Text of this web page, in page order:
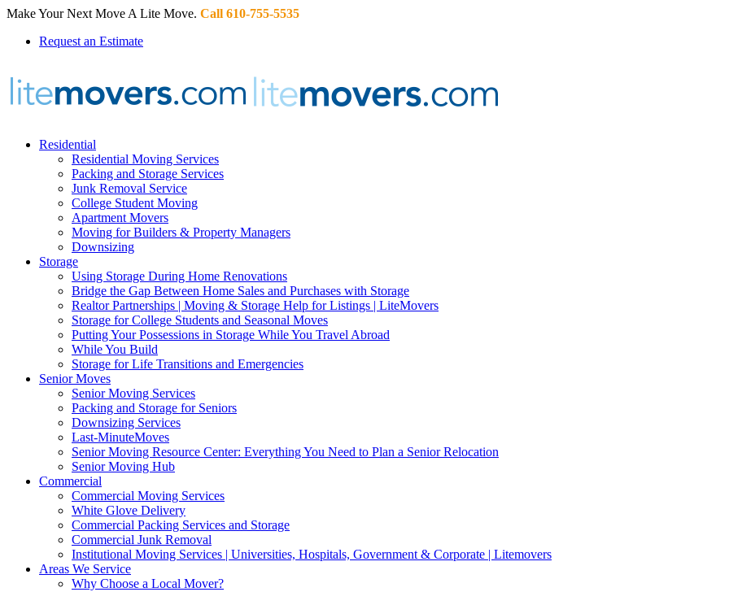
Make Your Next Move A Lite Move. Call 610-755-5535
Request an Estimate
Residential
Residential Moving Services
Packing and Storage Services
Junk Removal Service
College Student Moving
Apartment Movers
Moving for Builders & Property Managers
Downsizing
Storage
Using Storage During Home Renovations
Bridge the Gap Between Home Sales and Purchases with Storage
Realtor Partnerships | Moving & Storage Help for Listings | LiteMovers
Storage for College Students and Seasonal Moves
Putting Your Possessions in Storage While You Travel Abroad
While You Build
Storage for Life Transitions and Emergencies
Senior Moves
Senior Moving Services
Packing and Storage for Seniors
Downsizing Services
Last-MinuteMoves
Senior Moving Resource Center: Everything You Need to Plan a Senior Relocation
Senior Moving Hub
Commercial
Commercial Moving Services
White Glove Delivery
Commercial Packing Services and Storage
Commercial Junk Removal
Institutional Moving Services | Universities, Hospitals, Government & Corporate | Litemovers
Areas We Service
Why Choose a Local Mover?